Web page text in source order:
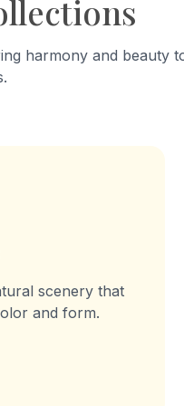
into a "sculpture of tension."
focusing on the fabric’s
harmony and beauty
scenery that
and form.